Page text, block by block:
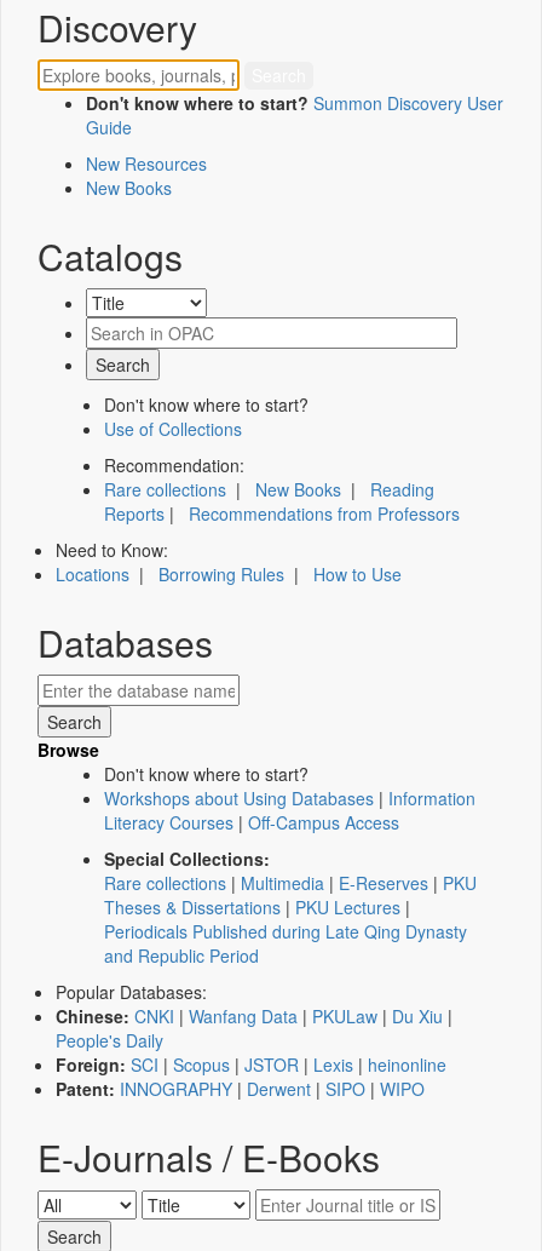
Discovery
Don't know where to start? Summon Discovery User
Guide
New Resources
New Books
Catalogs
Don't know where to start?
Use of Collections
Recommendation:
Rare collections | New Books | Reading
Reports | Recommendations from Professors
Need to Know:
Locations | Borrowing Rules | How to Use
Databases
Browse
Don't know where to start?
Workshops about Using Databases | Information
Literacy Courses | Off-Campus Access
Special Collections:
Rare collections | Multimedia | E-Reserves | PKU
Theses & Dissertations | PKU Lectures |
Periodicals Published during Late Qing Dynasty
and Republic Period
Popular Databases:
Chinese: CNKI | Wanfang Data | PKULaw | Du Xiu |
People's Daily
Foreign: SCI | Scopus | JSTOR | Lexis | heinonline
Patent: INNOGRAPHY | Derwent | SIPO | WIPO
E-Journals / E-Books